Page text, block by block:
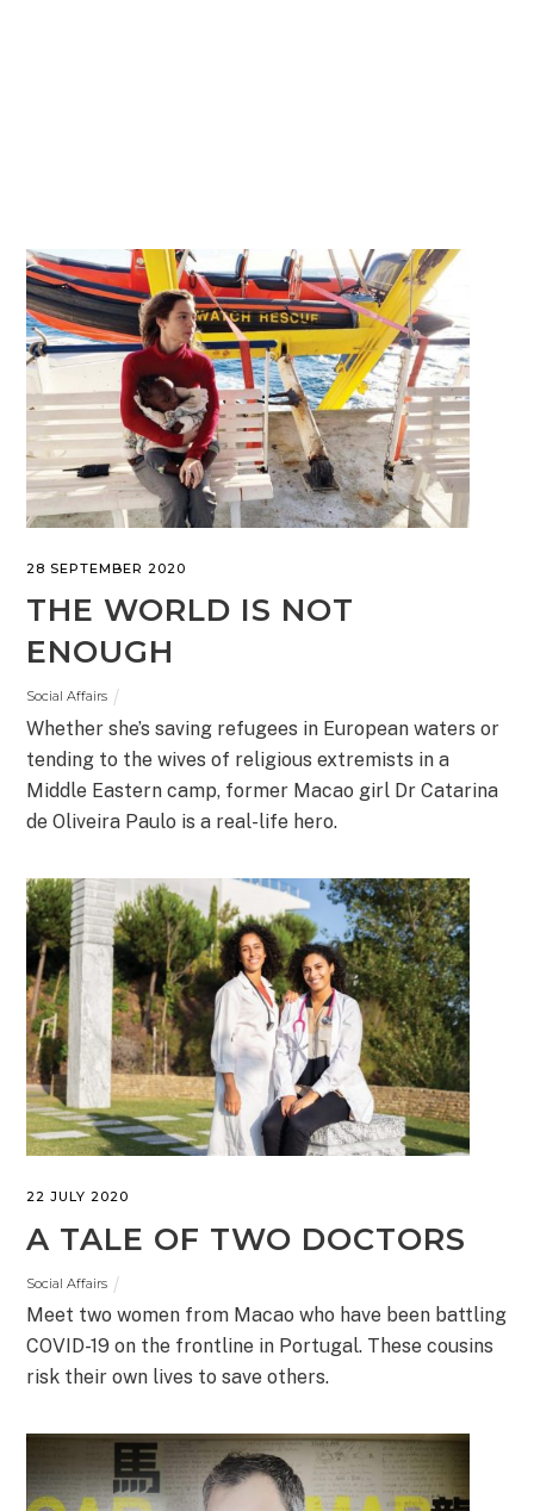
28 SEPTEMBER 2020
THE WORLD IS NOT
ENOUGH
Social Affairs
Whether she’s saving refugees in European waters or
tending to the wives of religious extremists in a
Middle Eastern camp, former Macao girl Dr Catarina
de Oliveira Paulo is a real-life hero.
22 JULY 2020
A TALE OF TWO DOCTORS
Social Affairs
Meet two women from Macao who have been battling
COVID-19 on the frontline in Portugal. These cousins
risk their own lives to save others.